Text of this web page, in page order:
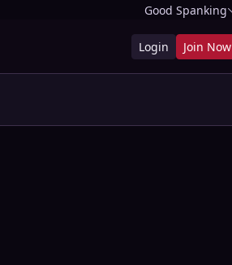
Good Spanking
Login Join Now